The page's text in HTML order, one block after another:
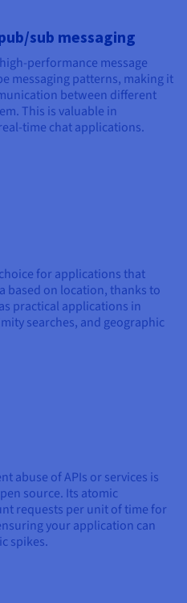
sub messaging
performance message
messaging patterns, making it
between different
This is valuable in
time chat applications.
for applications that
based on location, thanks to
practical applications in
searches, and geographic
abuse of APIs or services is
source. Its atomic
requests per unit of time for
your application can
spikes.